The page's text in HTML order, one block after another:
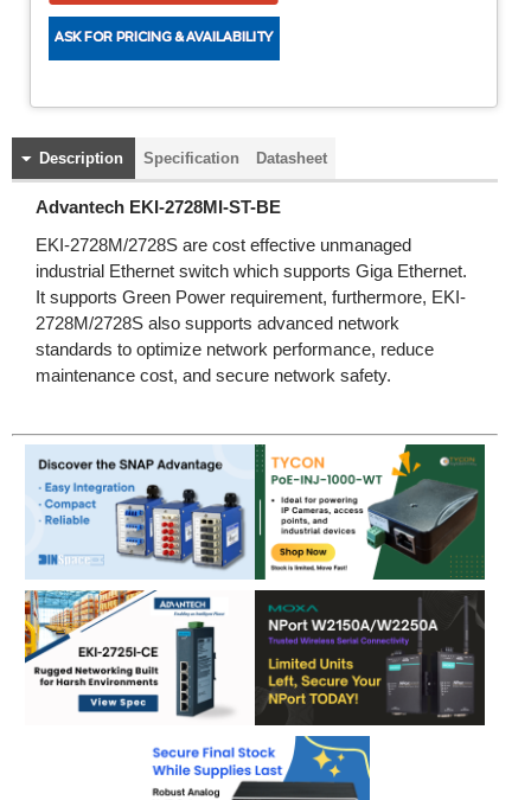
Description Specification Datasheet
Advantech EKI-2728MI-ST-BE
EKI-2728M/2728S are cost effective unmanaged
industrial Ethernet switch which supports Giga Ethernet.
It supports Green Power requirement, furthermore, EKI-
2728M/2728S also supports advanced network
standards to optimize network performance, reduce
maintenance cost, and secure network safety.